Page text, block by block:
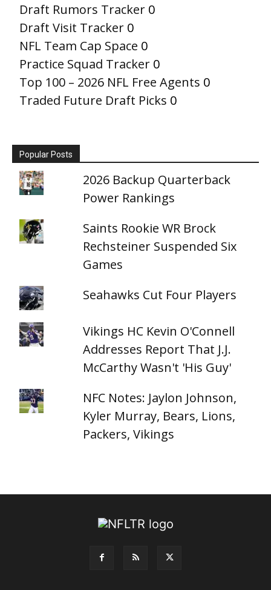
Draft Rumors Tracker 0
Draft Visit Tracker 0
NFL Team Cap Space 0
Practice Squad Tracker 0
Top 100 – 2026 NFL Free Agents 0
Traded Future Draft Picks 0
Popular Posts
2026 Backup Quarterback
Power Rankings
Saints Rookie WR Brock
Rechsteiner Suspended Six
Games
Seahawks Cut Four Players
Vikings HC Kevin O'Connell
Addresses Report That J.J.
McCarthy Wasn't 'His Guy'
NFC Notes: Jaylon Johnson,
Kyler Murray, Bears, Lions,
Packers, Vikings